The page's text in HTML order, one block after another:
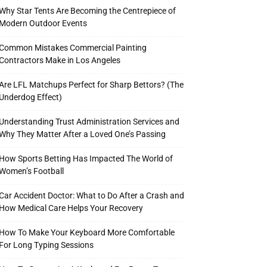
Star Tents Are Becoming the Centrepiece of
Modern Outdoor Events
Mistakes Commercial Painting
Make in Los Angeles
LFL Matchups Perfect for Sharp Bettors? (The
Underdog Effect)
Understanding Trust Administration Services and
They Matter After a Loved One’s Passing
How Sports Betting Has Impacted The World of
Football
Accident Doctor: What to Do After a Crash and
How Medical Care Helps Your Recovery
How To Make Your Keyboard More Comfortable
For Long Typing Sessions